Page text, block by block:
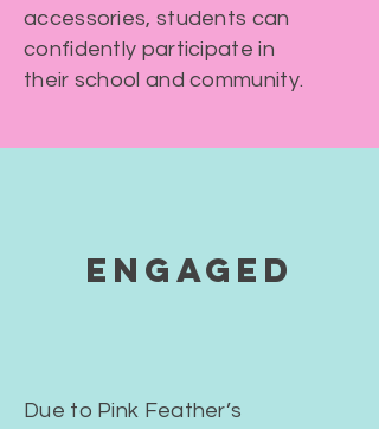
accessories, students can
confidently participate in
their school and community.
ENGAGED
Due to Pink Feather’s